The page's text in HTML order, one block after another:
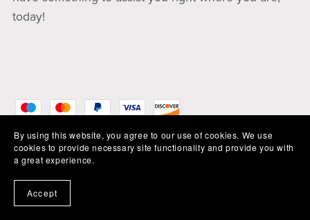
today!
By using this website, you agree to our use of cookies. We use
cookies to provide necessary site functionality and provide you with
a great experience.
Accept